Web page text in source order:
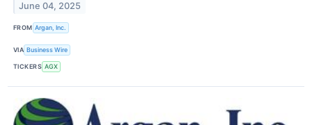
June 04, 2025
FROM Argan, Inc.
VIA Business Wire
TICKERS AGX